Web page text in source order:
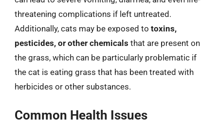
threatening complications if left untreated.
Additionally, cats may be exposed to toxins,
pesticides, or other chemicals that are present on
the grass, which can be particularly problematic if
the cat is eating grass that has been treated with
herbicides or other substances.
Common Health Issues